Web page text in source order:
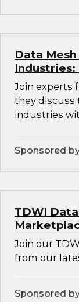
Data
Industries:
Join experts
they discuss
industries
Sponsored
TDWI
Join our
from our
Sponsored